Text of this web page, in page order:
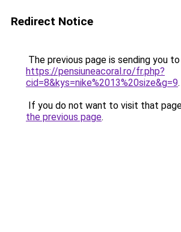
Redirect Notice
The previous page is sending you to
https://pensiuneacoral.ro/fr.php?
cid=8&kys=nike%2013%20size&g=9.
If you do not want to visit that
the previous page.